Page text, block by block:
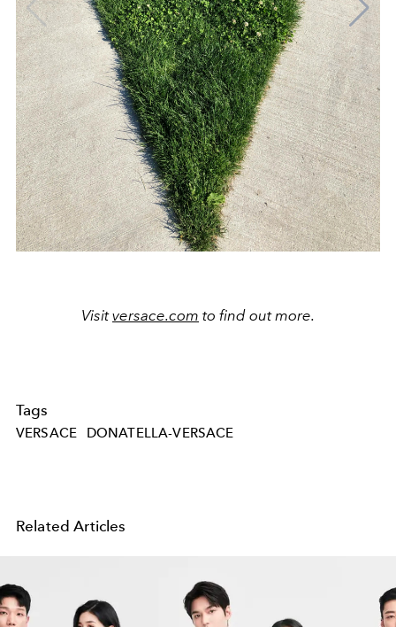
Visitversace.com to find out more.
Tags
VERSACE DONATELLA-VERSACE
Related Articles